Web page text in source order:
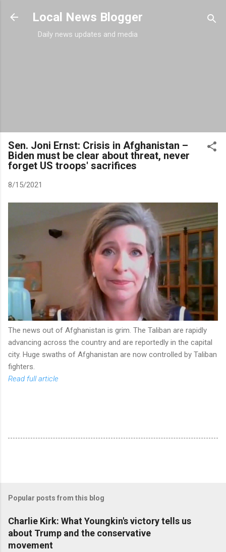
Skip to main content
Local News Blogger
Daily news updates and media
Sen. Joni Ernst: Crisis in Afghanistan –
Biden must be clear about threat, never
forget US troops' sacrifices
8/15/2021
The news out of Afghanistan is grim. The Taliban are rapidly
advancing across the country and are reportedly in the capital
city. Huge swaths of Afghanistan are now controlled by Taliban
fighters.
Read full article
Popular posts from this blog
Charlie Kirk: What Youngkin's victory tells us
about Trump and the conservative
movement